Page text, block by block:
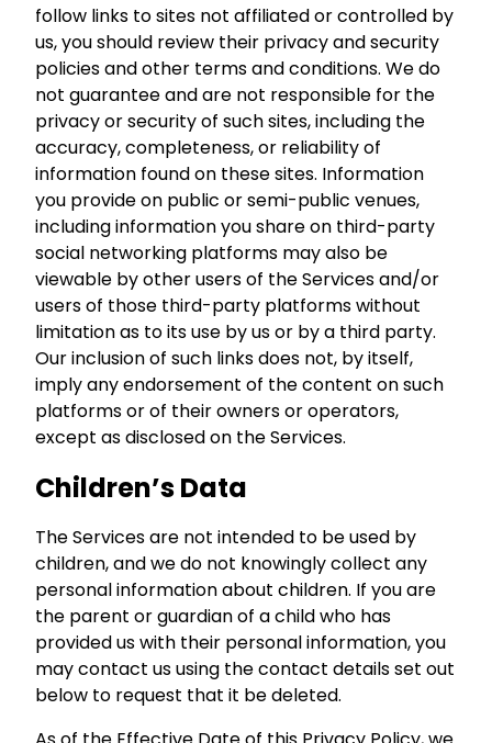
follow links to sites not affiliated or controlled by
us, you should review their privacy and security
policies and other terms and conditions. We do
not guarantee and are not responsible for the
privacy or security of such sites, including the
accuracy, completeness, or reliability of
information found on these sites. Information
you provide on public or semi-public venues,
including information you share on third-party
social networking platforms may also be
viewable by other users of the Services and/or
users of those third-party platforms without
limitation as to its use by us or by a third party.
Our inclusion of such links does not, by itself,
imply any endorsement of the content on such
platforms or of their owners or operators,
except as disclosed on the Services.
Children’s Data
The Services are not intended to be used by
children, and we do not knowingly collect any
personal information about children. If you are
the parent or guardian of a child who has
provided us with their personal information, you
may contact us using the contact details set out
below to request that it be deleted.